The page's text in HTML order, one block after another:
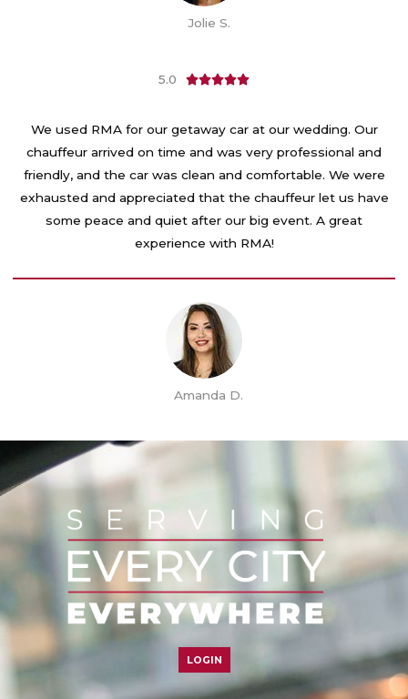
Jolie S.
5.0 R
o
u
o
We used RMA for our getaway car at our wedding. Our
chauffeur arrived on time and was very professional and
friendly, and the car was clean and comfortable. We were
exhausted and appreciated that the chauffeur let us have
some peace and quiet after our big event. A great
experience with RMA!
Amanda D.
LOGIN